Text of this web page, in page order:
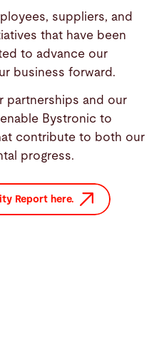
suppliers, and
that have been
to advance our
business forward.
partnerships and our
Bystronic to
contribute to both our
progress.
Report here.